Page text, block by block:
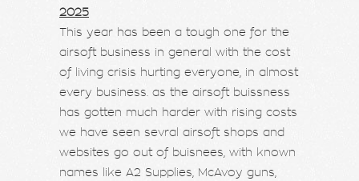
2025
This year has been a tough one for the
airsoft business in general with the cost
of living crisis hurting everyone, in almost
every business. as the airsoft buissness
has gotten much harder with rising costs
we have seen sevral airsoft shops and
websites go out of buisnees, with known
names like A2 Supplies, McAvoy guns,